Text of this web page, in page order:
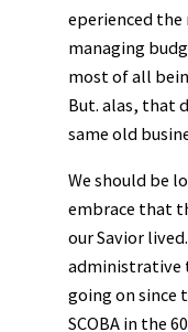
eperienced
managing
most of all
But. alas, that
same old
We should be
embrace that
our Savior
administrative
going on since
SCOBA in the